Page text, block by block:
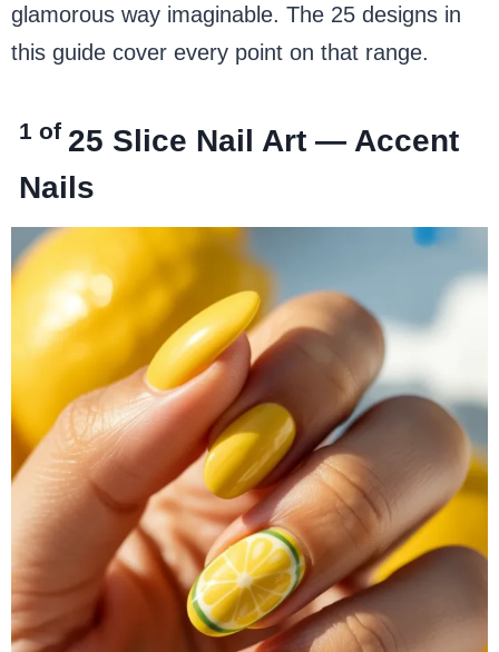
glamorous way imaginable. The 25 designs in
this guide cover every point on that range.
1 of 25 Slice Nail Art — Accent
Nails